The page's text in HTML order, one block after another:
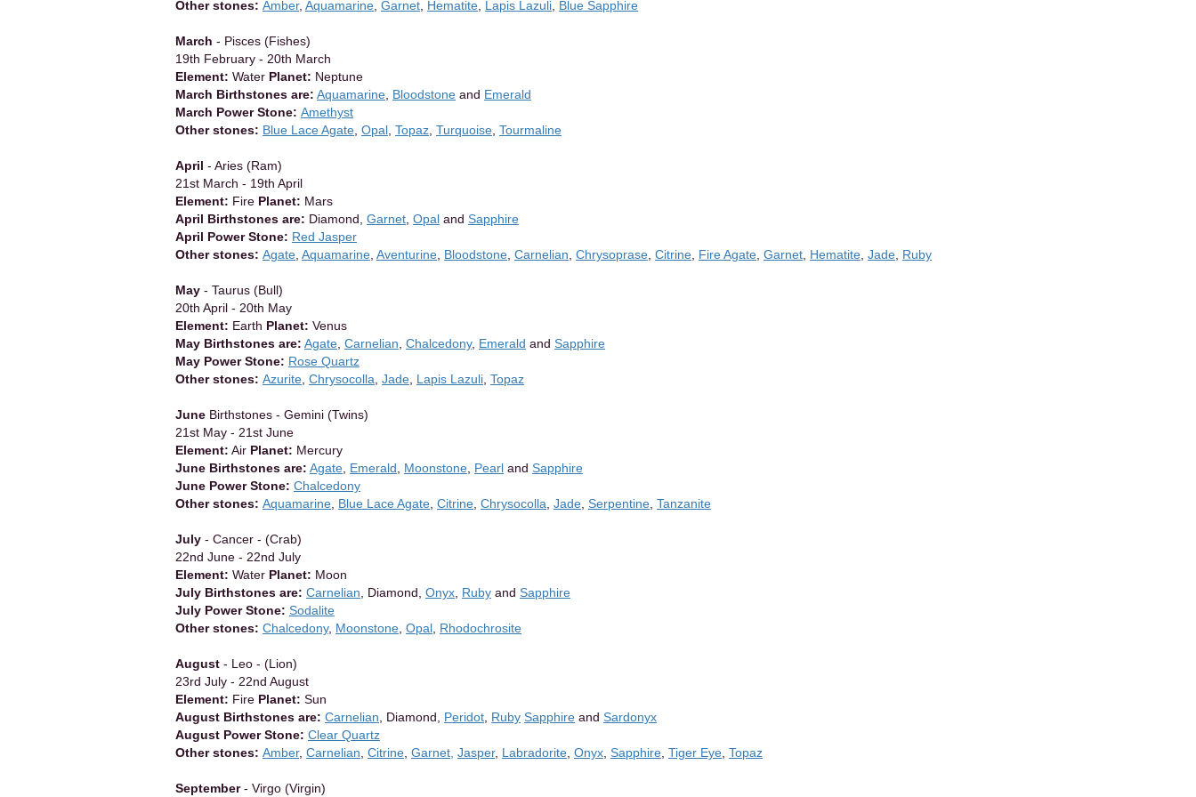
Other stones: Amber, Aquamarine Garnet Hematite Lapis Lazuli Blue Sapphire
March - Pisces (Fishes)
19th February - 20th March
Element: Water Planet: Neptune
March Birthstones are: Aquamarine Bloodstone and Emerald
March Power Stone: Amethyst
Other stones: Blue Lace Agate Opal Topaz Turquoise Tourmaline
April - Aries (Ram)
21st March - 19th April
Element: Fire Planet: Mars
April Birthstones are: Diamond, Garnet Opal and Sapphire
April Power Stone: Red Jasper
Other stones: Agate Aquamarine Aventurine Bloodstone Carnelian Chrysoprase Citrine Fire Agate Garnet Hematite Jade Ruby
May - Taurus (Bull)
20th April - 20th May
Element: Earth Planet: Venus
May Birthstones are: Agate Carnelian Chalcedony, Emerald and Sapphire
May Power Stone: Rose Quartz
Other stones: Azurite Chrysocolla Jade Lapis Lazuli Topaz
June Birthstones - Gemini (Twins)
21st May - 21st June
Element: Air Planet: Mercury
June Birthstones are: Agate Emerald Moonstone Pearl and Sapphire
June Power Stone: Chalcedony
Other stones: Aquamarine Blue Lace Agate Citrine Chrysocolla Jade Serpentine Tanzanite
July - Cancer - (Crab)
22nd June - 22nd July
Element: Water Planet: Moon
July Birthstones are: Carnelian , Diamond, Onyx Ruby and Sapphire
July Power Stone: Sodalite
Other stones: Chalcedony, Moonstone Opal Rhodochrosite
August - Leo - (Lion)
23rd July - 22nd August
Element: Fire Planet: Sun
August Birthstones are: Carnelian , Diamond, Peridot Ruby Sapphire and Sardonyx
August Power Stone: Clear Quartz
Other stones: Amber, Carnelian Citrine Garnet, Jasper, Labradorite Onyx Sapphire Tiger Eye Topaz
September- Virgo (Virgin)